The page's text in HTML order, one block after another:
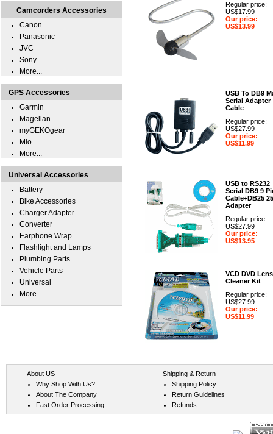
Regular price:
US$17.99
Our price:
US$13.99
USB To DB9
Serial Adapter
Cable
Regular price:
US$27.99
Our price:
US$11.99
USB to RS232
Serial DB9 9
Cable+DB25 25
Adapter
Regular price:
US$27.99
Our price:
US$13.95
VCD DVD Lens
Cleaner Kit
Regular price:
US$27.99
Our price:
US$11.99
Camcorders Accessories
Canon
Panasonic
JVC
Sony
More...
GPS Accessories
Garmin
Magellan
myGEKOgear
Mio
More...
Universal Accessories
Battery
Bike Accessories
Charger Adapter
Converter
Earphone Wrap
Flashlight and Lamps
Plumbing Parts
Vehicle Parts
Universal
More...
About US
Why Shop With Us?
About The Company
Fast Order Processing
Shipping & Return
Shipping Policy
Return Guidelines
Refunds